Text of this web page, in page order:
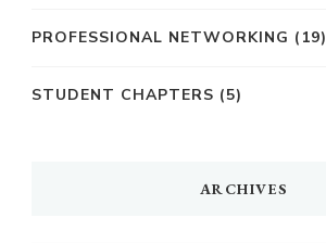
PROFESSIONAL NETWORKING (19)
STUDENT CHAPTERS (5)
ARCHIVES